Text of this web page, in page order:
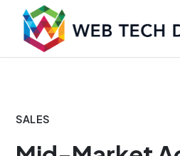
content
SALES
Launch login modal
Launch register modal